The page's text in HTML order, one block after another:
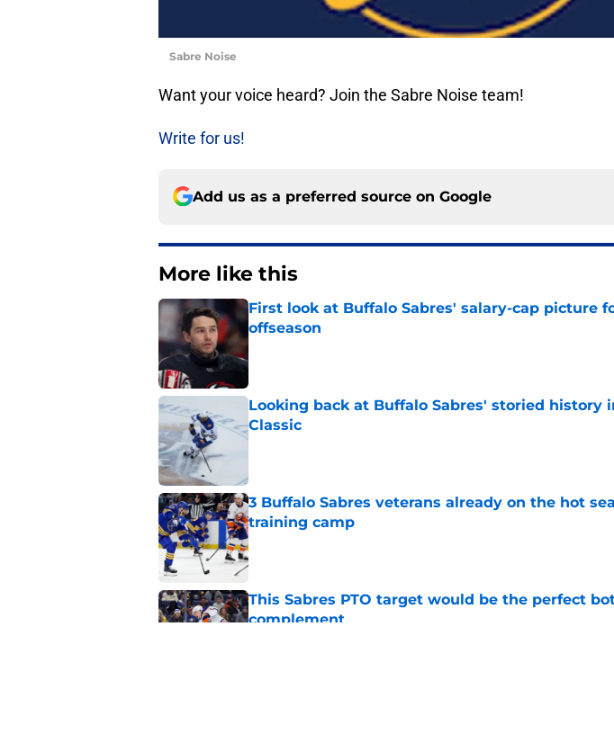
Sabre Noise
Want your voice heard? Join the Sabre Noise team!
Write for us!
Add us as a preferred source on Google
More like this
First look at Buffalo Sabres' salary-cap picture
offseason
Published by on Invalid Date
Looking back at Buffalo Sabres' storied history
Classic
Published by on Invalid Date
3 Buffalo Sabres veterans already on the hot
training camp
Published by on Invalid Date
This Sabres PTO target would be the perfect
complement